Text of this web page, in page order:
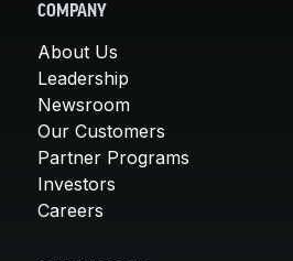
COMPANY
About Us
Leadership
Newsroom
Our Customers
Partner Programs
Investors
Careers